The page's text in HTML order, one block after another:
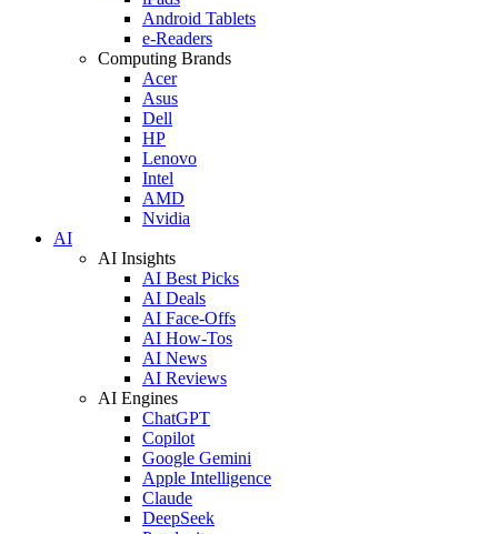
Android Tablets
e-Readers
Computing Brands
Acer
Asus
Dell
HP
Lenovo
Intel
AMD
Nvidia
AI
AI Insights
AI Best Picks
AI Deals
AI Face-Offs
AI How-Tos
AI News
AI Reviews
AI Engines
ChatGPT
Copilot
Google Gemini
Apple Intelligence
Claude
DeepSeek